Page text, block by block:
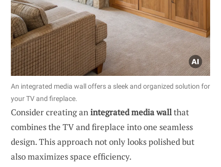
An integrated media wall offers a sleek and organized solution for
your TV and fireplace.
Consider creating anintegrated media wallthat
combines the TV and fireplace into one seamless
design. This approach not only looks polished but
also maximizes space efficiency.